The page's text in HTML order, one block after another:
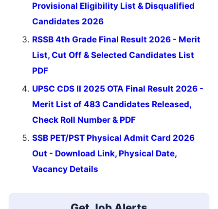
Provisional Eligibility List & Disqualified
Candidates 2026
RSSB 4th Grade Final Result 2026 - Merit
List, Cut Off & Selected Candidates List
PDF
UPSC CDS II 2025 OTA Final Result 2026 -
Merit List of 483 Candidates Released,
Check Roll Number & PDF
SSB PET/PST Physical Admit Card 2026
Out - Download Link, Physical Date,
Vacancy Details